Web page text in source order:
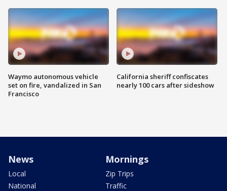
Waymo autonomous vehicle
set on fire, vandalized in San
Francisco
California sheriff confiscates
nearly 100 cars after sideshow
News
Local
National
Mornings
Zip Trips
Traffic